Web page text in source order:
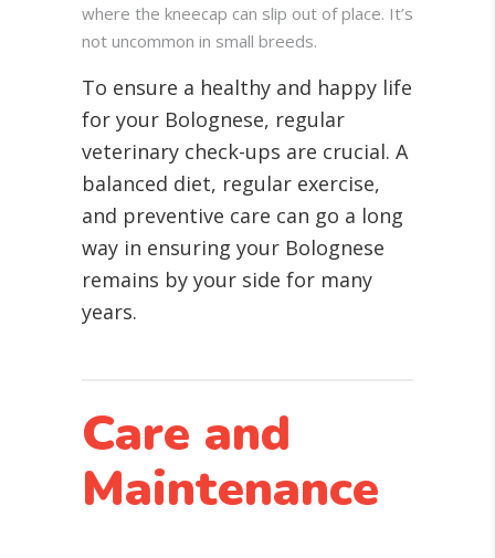
where the kneecap can slip out of place. It’s
not uncommon in small breeds.
To ensure a healthy and happy life
for your Bolognese, regular
veterinary check-ups are crucial. A
balanced diet, regular exercise,
and preventive care can go a long
way in ensuring your Bolognese
remains by your side for many
years.
Care and
Maintenance